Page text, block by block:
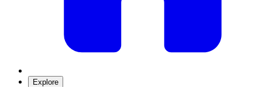
Explore